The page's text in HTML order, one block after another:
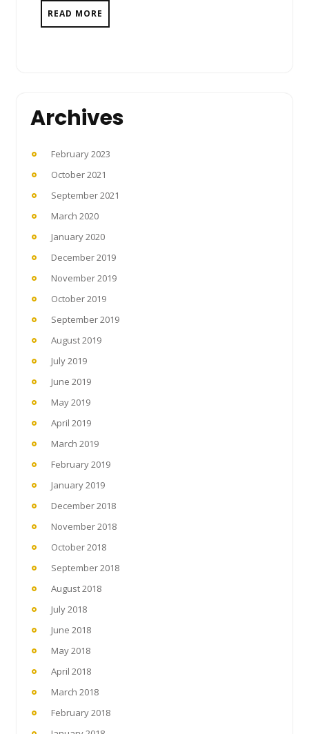
READ MORE
Archives
February 2023
October 2021
September 2021
March 2020
January 2020
December 2019
November 2019
October 2019
September 2019
August 2019
July 2019
June 2019
May 2019
April 2019
March 2019
February 2019
January 2019
December 2018
November 2018
October 2018
September 2018
August 2018
July 2018
June 2018
May 2018
April 2018
March 2018
February 2018